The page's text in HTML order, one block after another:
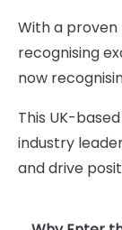
With a proven
recognising
now
This UK-
industry
and drive